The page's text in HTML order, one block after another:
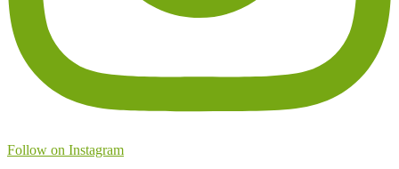
Follow on Instagram